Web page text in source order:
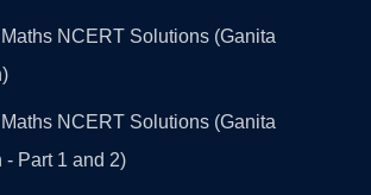
NCERT Solutions (Ganita
NCERT Solutions (Ganita
- Part 1 and 2)